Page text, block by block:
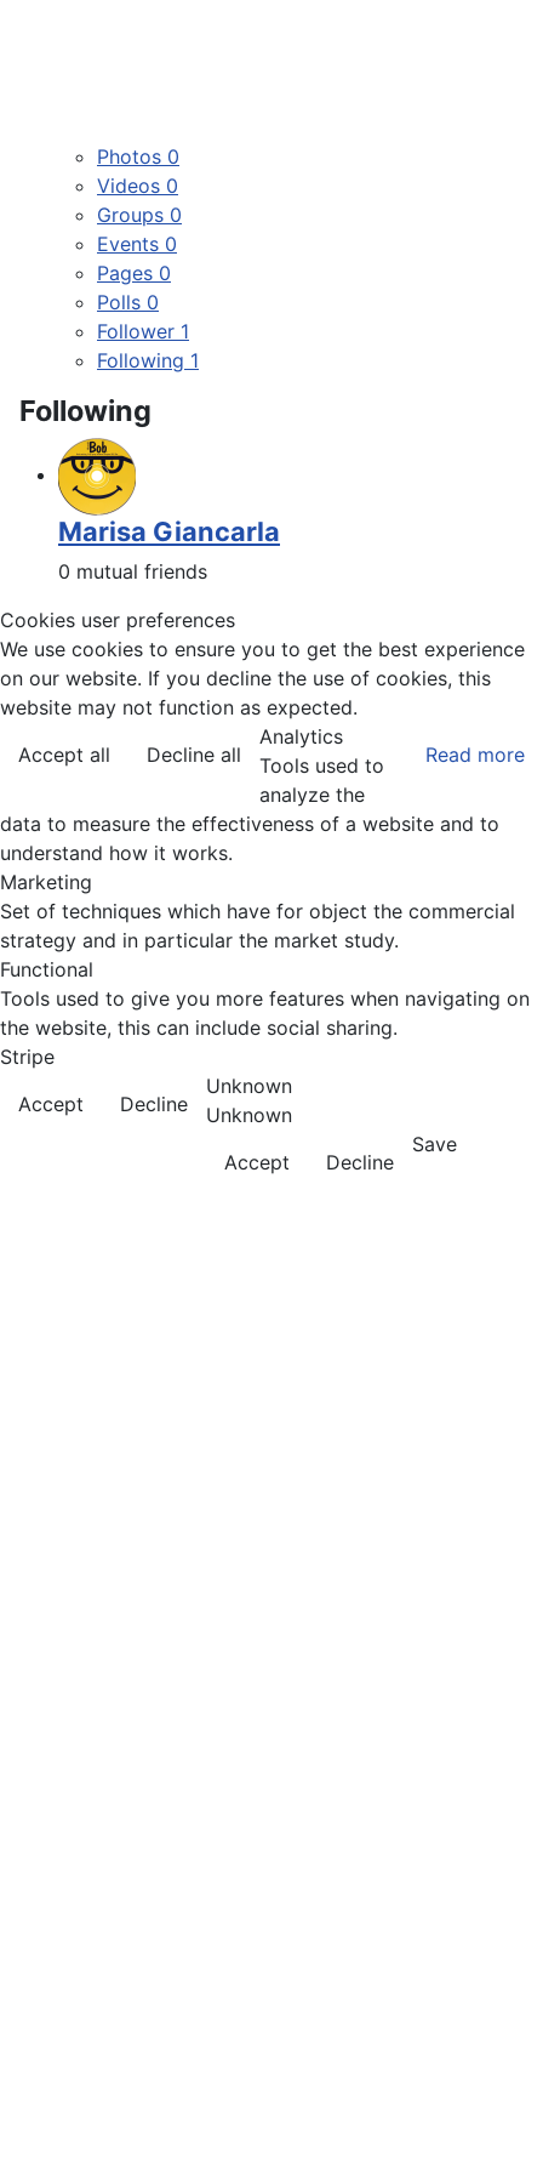
Photos 0
Videos 0
Groups 0
Events 0
Pages 0
Polls 0
Follower 1
Following 1
Following
Marisa Giancarla
0 mutual friends
Cookies user preferences
We use cookies to ensure you to get the best experience
on our website. If you decline the use of cookies, this
website may not function as expected.
Accept all
Decline all Read more
Analytics
Tools used to
analyze the
data to measure the effectiveness of a website and to
understand how it works.
Marketing
Set of techniques which have for object the commercial
strategy and in particular the market study.
Functional
Tools used to give you more features when navigating on
the website, this can include social sharing.
Stripe
Accept
Decline
Unknown
Unknown
Accept
Decline
Save